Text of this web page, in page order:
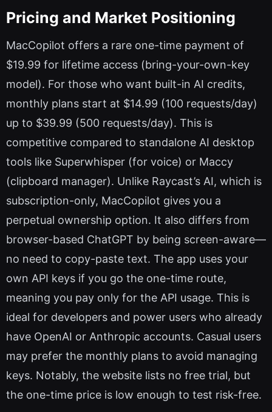
Pricing and Market Positioning
MacCopilot offers a rare one-time payment of
$19.99 for lifetime access (bring-your-own-key
model). For those who want built-in AI credits,
monthly plans start at $14.99 (100 requests/day)
up to $39.99 (500 requests/day). This is
competitive compared to standalone AI desktop
tools like Superwhisper (for voice) or Maccy
(clipboard manager). Unlike Raycast’s AI, which is
subscription-only, MacCopilot gives you a
perpetual ownership option. It also differs from
browser-based ChatGPT by being screen-aware—
no need to copy-paste text. The app uses your
own API keys if you go the one-time route,
meaning you pay only for the API usage. This is
ideal for developers and power users who already
have OpenAI or Anthropic accounts. Casual users
may prefer the monthly plans to avoid managing
keys. Notably, the website lists no free trial, but
the one-time price is low enough to test risk-free.